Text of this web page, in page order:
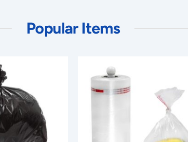
Popular Items